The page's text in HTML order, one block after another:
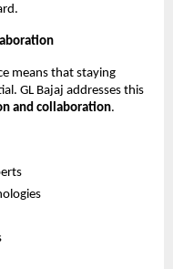
means that staying
GL Bajaj addresses this
and collaboration.